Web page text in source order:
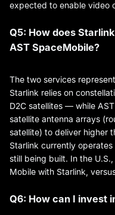
expected to enable video
Q5: How does
AST SpaceMobile?
The two services
Starlink relies on
D2C satellites — while
satellite antenna arrays
satellite) to deliver higher
Starlink currently
still being built. In the
Mobile with Starlink,
Q6: How can I invest